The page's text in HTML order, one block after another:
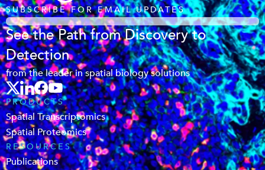
SUBSCRIBE FOR EMAIL UPDATES
See the Path from Discovery to
Detection
from the leader in spatial biology solutions
PRODUCTS
Spatial Transcriptomics
Spatial Proteomics
RESOURCES
Publications